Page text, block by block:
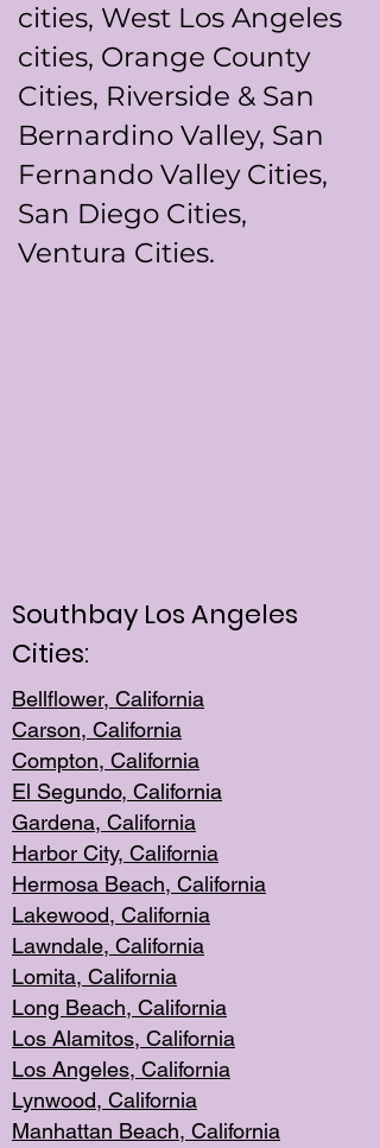
cities, West Los Angeles
cities, Orange County
Cities, Riverside & San
Bernardino Valley, San
Fernando Valley Cities,
San Diego Cities,
Ventura Cities.
Southbay Los Angeles
Cities:
Bellflower, California
Carson, California
Compton, California
El Segundo, California
Gardena, California
Harbor City, California
Hermosa Beach, California
Lakewood, California
Lawndale, California
Lomita, California
Long Beach, California
Los Alamitos, California
Los Angeles, California
Lynwood, California
Manhattan Beach, California